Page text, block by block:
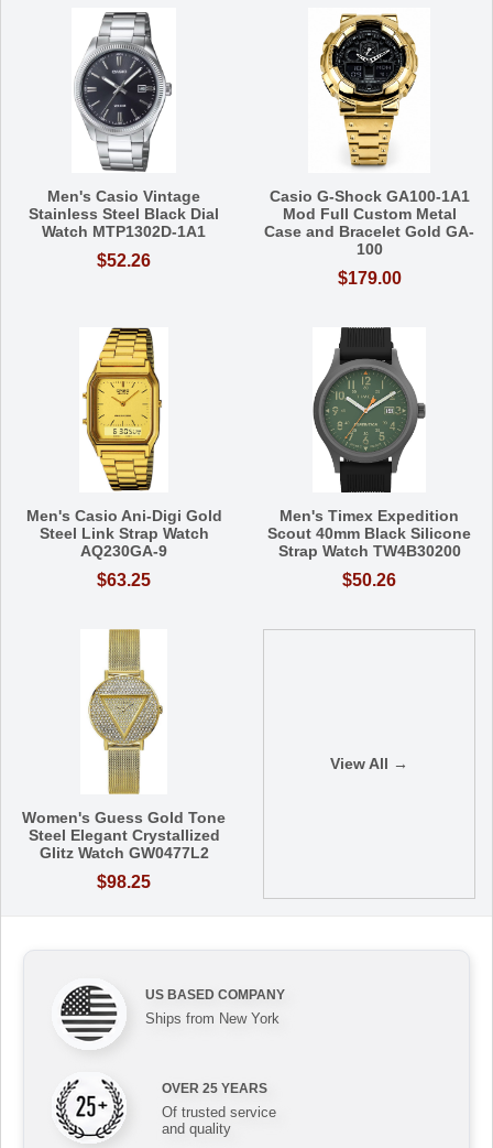
Men's Casio Vintage
Stainless Steel Black Dial
Watch MTP1302D-1A1
$52.26
Casio G-Shock GA100-1A1
Mod Full Custom Metal
Case and Bracelet Gold GA-
100
$179.00
Men's Casio Ani-Digi Gold
Steel Link Strap Watch
AQ230GA-9
$63.25
Men's Timex Expedition
Scout 40mm Black Silicone
Strap Watch TW4B30200
$50.26
Women's Guess Gold Tone
Steel Elegant Crystallized
Glitz Watch GW0477L2
$98.25
View All →
US BASED COMPANY
Ships from New York
OVER 25 YEARS
Of trusted service
and quality